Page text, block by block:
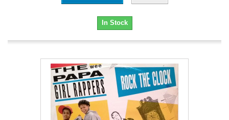
In Stock